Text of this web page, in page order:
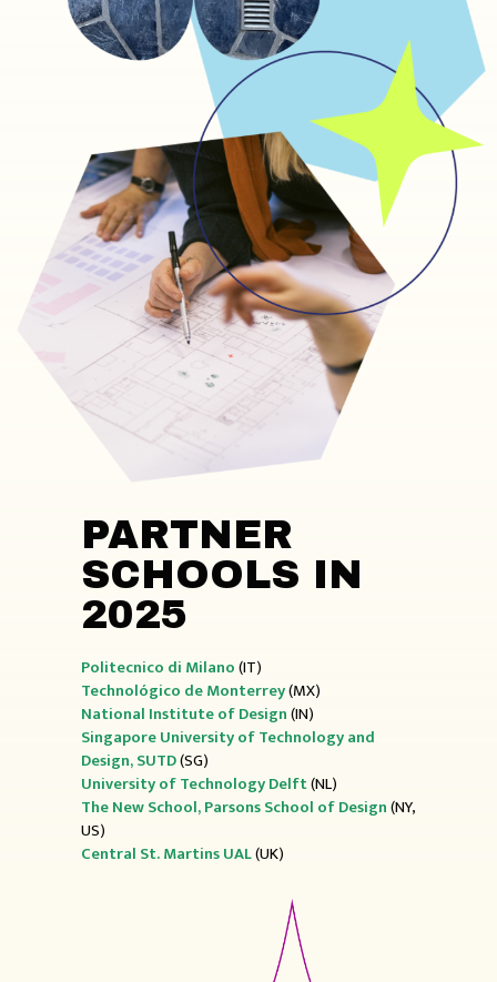
PARTNER
SCHOOLS IN
2025
Politecnico di Milano(IT)
Technológico de Monterrey(MX)
National Institute of Design(IN)
Singapore University of Technology and
Design, SUTD(SG)
University of TechnologyDelft(NL)
The New School, Parsons School of Design(NY,
US)
Central St. Martins UAL(UK)